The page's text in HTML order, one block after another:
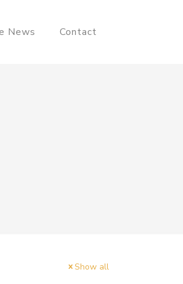
News Contact
Show all